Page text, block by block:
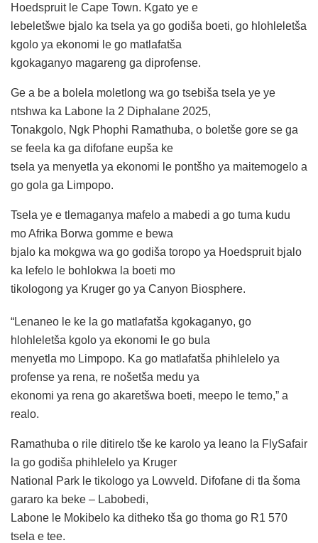
Hoedspruit le Cape Town. Kgato ye e
lebeletšwe bjalo ka tsela ya go godiša boeti, go hlohleletša
kgolo ya ekonomi le go matlafatša
kgokaganyo magareng ga diprofense.
Ge a be a bolela moletlong wa go tsebiša tsela ye ye
ntshwa ka Labone la 2 Diphalane 2025,
Tonakgolo, Ngk Phophi Ramathuba, o boletše gore se ga
se feela ka ga difofane eupša ke
tsela ya menyetla ya ekonomi le pontšho ya maitemogelo a
go gola ga Limpopo.
Tsela ye e tlemaganya mafelo a mabedi a go tuma kudu
mo Afrika Borwa gomme e bewa
bjalo ka mokgwa wa go godiša toropo ya Hoedspruit bjalo
ka lefelo le bohlokwa la boeti mo
tikologong ya Kruger go ya Canyon Biosphere.
“Lenaneo le ke la go matlafatša kgokaganyo, go
hlohleletša kgolo ya ekonomi le go bula
menyetla mo Limpopo. Ka go matlafatša phihlelelo ya
profense ya rena, re nošetša medu ya
ekonomi ya rena go akaretšwa boeti, meepo le temo,” a
realo.
Ramathuba o rile ditirelo tše ke karolo ya leano la FlySafair
la go godiša phihlelelo ya Kruger
National Park le tikologo ya Lowveld. Difofane di tla šoma
gararo ka beke – Labobedi,
Labone le Mokibelo ka ditheko tša go thoma go R1 570
tsela e tee.